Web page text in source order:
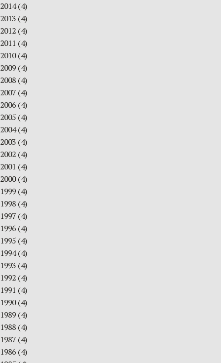
2014(4)
2013 (4)
2012 (4)
2011 (4)
2010(4)
2009 (4)
2008 (4)
2007 (4)
2006 (4)
2005 (4)
2004(4)
2003 (4)
2002 (4)
2001 (4)
2000(4)
1999 (4)
1998 (4)
1997 (4)
1996 (4)
1995 (4)
1994(4)
1993 (4)
1992 (4)
1991 (4)
1990(4)
1989 (4)
1988 (4)
1987 (4)
1986 (4)